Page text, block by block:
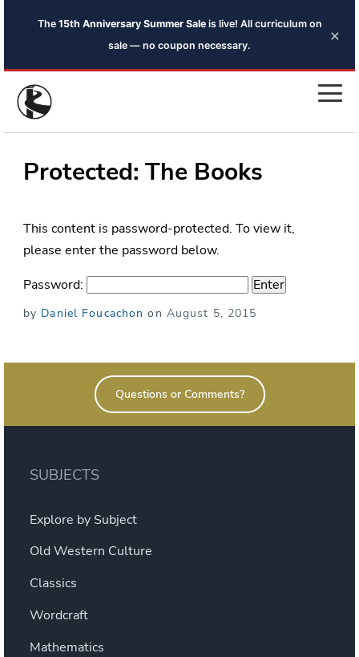
The 15th Anniversary Summer Saleis live! All curriculum on
sale — no coupon necessary.
×
Protected: The Books
This content is password-protected. To view it,
please enter the password below.
Password:
by Daniel Foucachon on Posted
August 5, 2015
Questions or Comments?
SUBJECTS
Explore by Subject
Old Western Culture
Classics
Wordcraft
Mathematics